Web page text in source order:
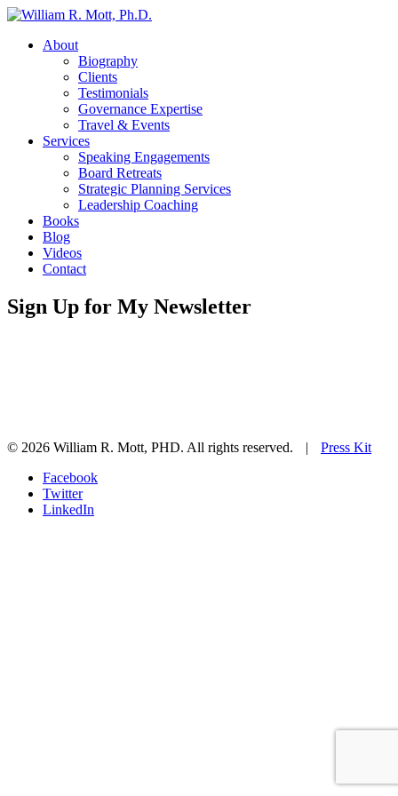
About
Biography
Clients
Testimonials
Governance Expertise
Travel & Events
Services
Speaking Engagements
Board Retreats
Strategic Planning Services
Leadership Coaching
Books
Blog
Videos
Contact
Sign Up for My Newsletter
© 2026 William R. Mott, PHD. All rights reserved. |
Press Kit
Facebook
Twitter
LinkedIn